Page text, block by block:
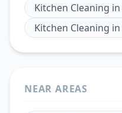
Kitchen Cleaning in
Kitchen Cleaning in
NEAR AREAS